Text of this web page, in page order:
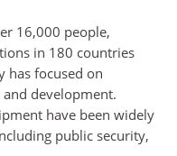
16,000 people,
in 180 countries
has focused on
development.
have been widely
public security,